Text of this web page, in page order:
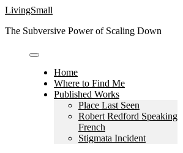
Skip
content
LivingSmall
The Subversive Power of Scaling Down
Home
Where to Find Me
Published Works
Place Last Seen
Robert Redford Speaking
French
Stigmata Incident